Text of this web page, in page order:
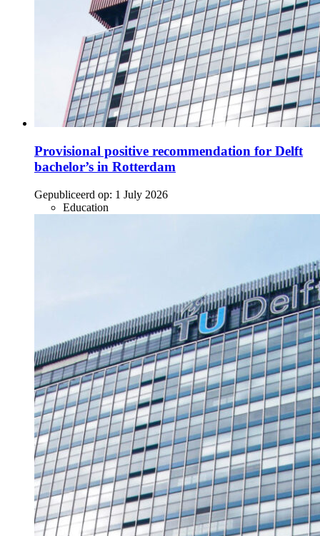
Provisional positive recommendation for Delft
bachelor’s in Rotterdam
Gepubliceerd op: 1 July 2026
Education